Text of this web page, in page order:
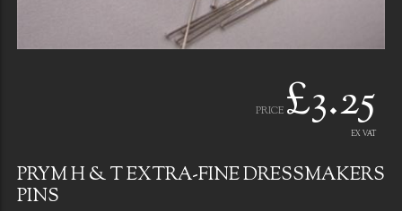
PRICE £3.25
EX VAT
PRYM H & T EXTRA-FINE DRESSMAKERS
PINS